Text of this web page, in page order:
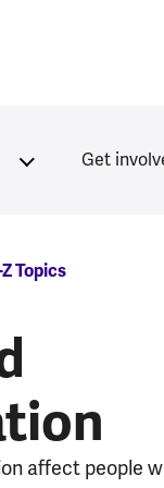
Get
Topics
affect people